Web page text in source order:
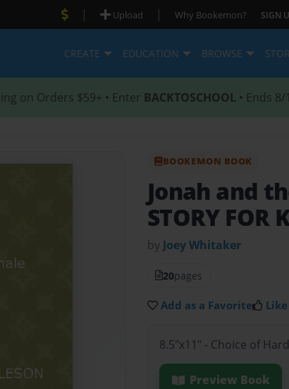
| Upload | Why Bookemon? SIGN
CREATE EDUCATION BROWSE
on Orders $59+ • Enter BACKTOSCHOOL • Ends
BOOKEMON BOOK
Jonah and
STORY FOR
by Joey Whitaker
20pages
Add as a Favorite
8.5"x11" - Choice of
Preview Book